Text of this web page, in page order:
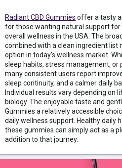
Radiant CBD Gummies offer a tasty
for those wanting natural support for
overall wellness in the USA. The
combined with a clean ingredient list
option in today’s wellness market.
sleep habits, stress management, or
many consistent users report
sleep continuity, and a calmer daily
Individual results vary depending on
biology. The enjoyable taste and
Gummies a relatively accessible
daily wellness support. Healthy daily
these gummies can simply act as a
addition to that journey.